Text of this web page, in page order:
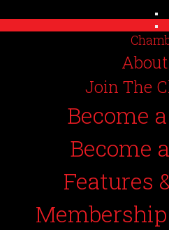
Join The
Become
Become
Features